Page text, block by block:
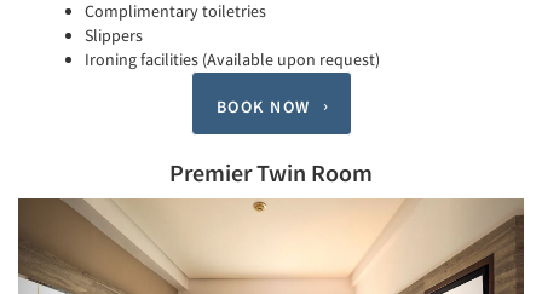
Complimentary toiletries
Slippers
Ironing facilities (Available upon request)
BOOK NOW
Premier Twin Room
Previous
Next